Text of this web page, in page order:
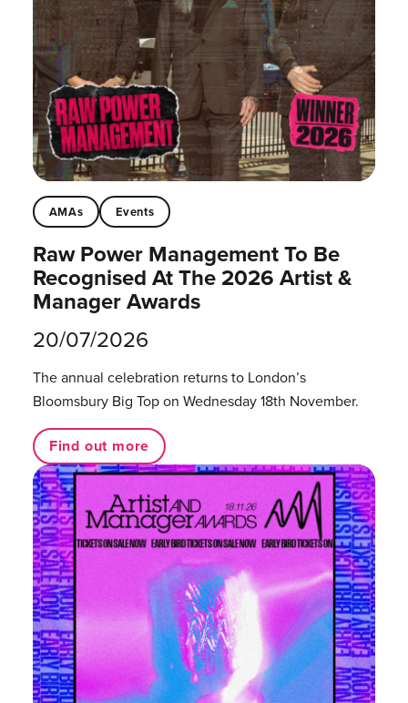
AMAs Events
Raw Power Management To Be
Recognised At The 2026 Artist &
Manager Awards
20/07/2026
The annual celebration returns to London’s
Bloomsbury Big Top on Wednesday 18th November.
Find out more